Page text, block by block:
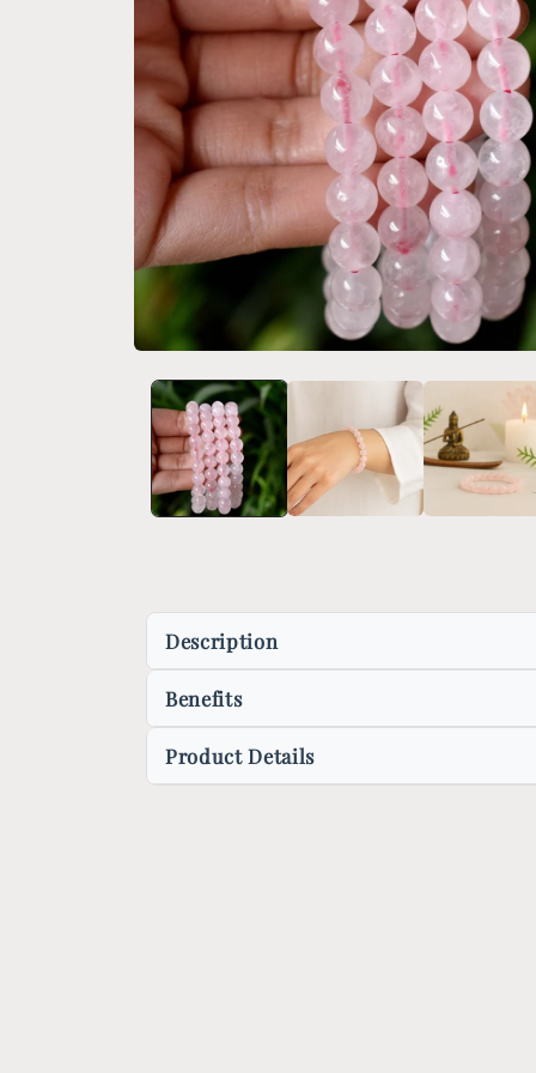
Description
Benefits
Product Details